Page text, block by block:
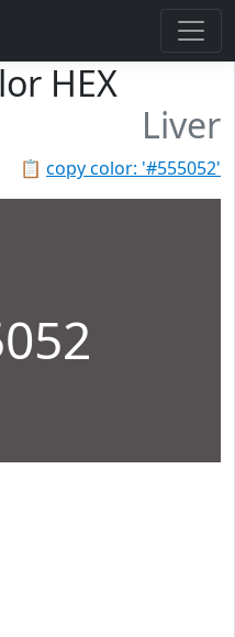
HEX
Liver
📋 copy color: '#555052'